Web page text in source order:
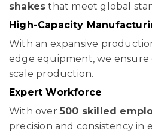
shakes that meet global
High-Capacity
With an expansive
edge equipment, we
scale production.
Expert Workforce
With over 500 skilled
precision and consistency in